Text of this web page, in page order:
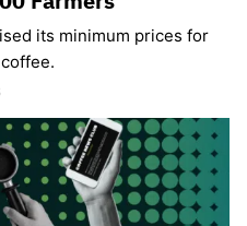
its minimum prices for